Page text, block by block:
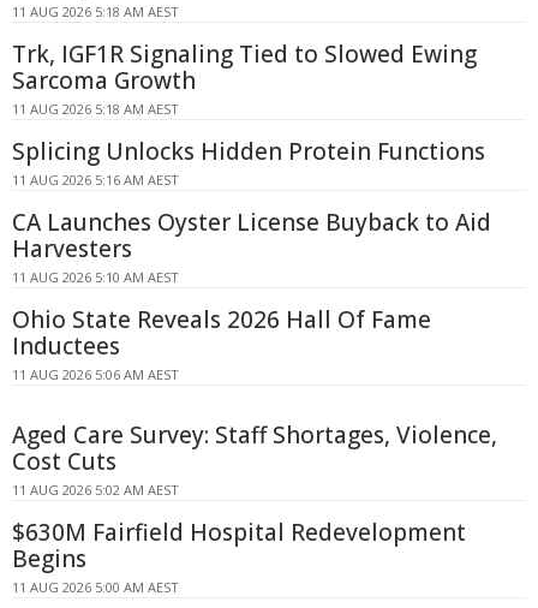
11 AUG 2026 5:18 AM AEST
Trk, IGF1R Signaling Tied to Slowed Ewing
Sarcoma Growth
11 AUG 2026 5:18 AM AEST
Splicing Unlocks Hidden Protein Functions
11 AUG 2026 5:16 AM AEST
CA Launches Oyster License Buyback to Aid
Harvesters
11 AUG 2026 5:10 AM AEST
Ohio State Reveals 2026 Hall Of Fame
Inductees
11 AUG 2026 5:06 AM AEST
Aged Care Survey: Staff Shortages, Violence,
Cost Cuts
11 AUG 2026 5:02 AM AEST
$630M Fairfield Hospital Redevelopment
Begins
11 AUG 2026 5:00 AM AEST